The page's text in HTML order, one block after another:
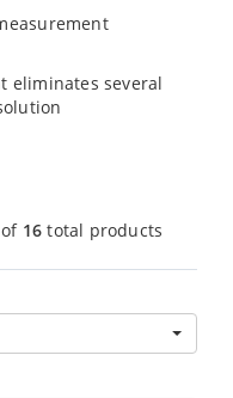
eliminates several
16 total products